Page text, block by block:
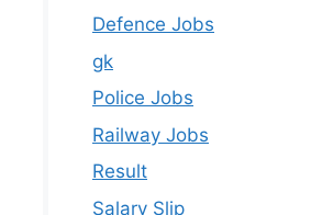
Defence Jobs
gk
Police Jobs
Railway Jobs
Result
Salary Slip